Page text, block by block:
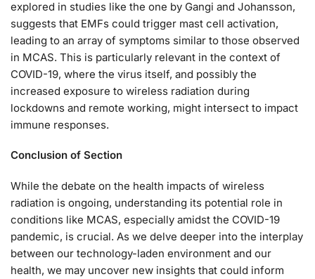
explored in studies like the one by Gangi and Johansson,
suggests that EMFs could trigger mast cell activation,
leading to an array of symptoms similar to those observed
in MCAS. This is particularly relevant in the context of
COVID-19, where the virus itself, and possibly the
increased exposure to wireless radiation during
lockdowns and remote working, might intersect to impact
immune responses.
Conclusion of Section
While the debate on the health impacts of wireless
radiation is ongoing, understanding its potential role in
conditions like MCAS, especially amidst the COVID-19
pandemic, is crucial. As we delve deeper into the interplay
between our technology-laden environment and our
health, we may uncover new insights that could inform